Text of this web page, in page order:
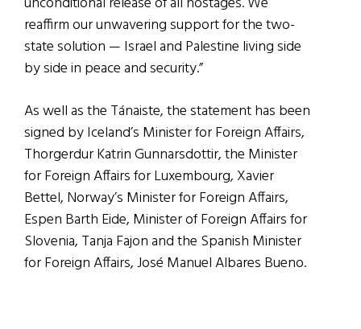
reaffirm our unwavering support for the two-
state solution — Israel and Palestine living side
by side in peace and security.”
As well as the Tánaiste, the statement has been
signed by Iceland’s Minister for Foreign Affairs,
Thorgerdur Katrin Gunnarsdottir, the Minister
for Foreign Affairs for Luxembourg, Xavier
Bettel, Norway’s Minister for Foreign Affairs,
Espen Barth Eide, Minister of Foreign Affairs for
Slovenia, Tanja Fajon and the Spanish Minister
for Foreign Affairs, José Manuel Albares Bueno.